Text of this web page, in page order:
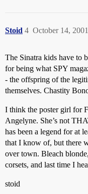
Stoid October 14,
4
The Sinatra kids have to
for being what SPY
- the offspring of the
themselves. Chastity
I think the poster girl for
Angelyne. She’s not
has been a legend for at
that I know of, but there
over town. Bleach
corsets, and last time I
stoid